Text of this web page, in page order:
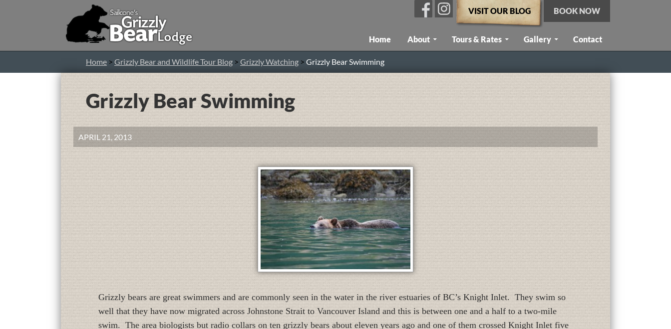
VISIT OUR BLOG BOOK NOW
Home About Tours & Rates Gallery Contact
Home > Grizzly Bear and Wildlife Tour Blog > Grizzly Watching > Grizzly Bear Swimming
Grizzly Bear Swimming
APRIL 21, 2013
Grizzly bears are great swimmers and are commonly seen in the water in the river estuaries of BC’s Knight Inlet. They swim so
well that they have now migrated across Johnstone Strait to Vancouver Island and this is between one and a half to a two-mile
swim. The area biologists but radio collars on ten grizzly bears about eleven years ago and one of them crossed Knight Inlet five